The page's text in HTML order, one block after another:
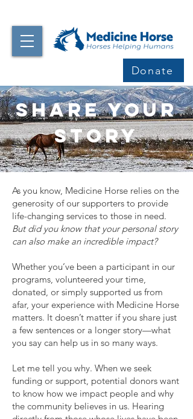
Donate
Share your
Story
As you know, Medicine Horse relies on the
generosity of our supporters to provide
life-changing services to those in need.
But did you know that your personal story
can also make an incredible impact?
Whether you’ve been a participant in our
programs, volunteered your time,
donated, or simply supported us from
afar, your experience with Medicine Horse
matters. It doesn’t matter if you share just
a few sentences or a longer story—what
you say can help us in so many ways.
Let me tell you why. When we seek
funding or support, potential donors want
to know how we impact people and why
the community believes in us. Hearing